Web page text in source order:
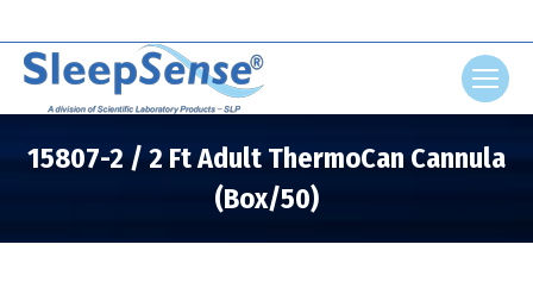
15807-2 / 2 Ft Adult ThermoCan Cannula
(Box/50)